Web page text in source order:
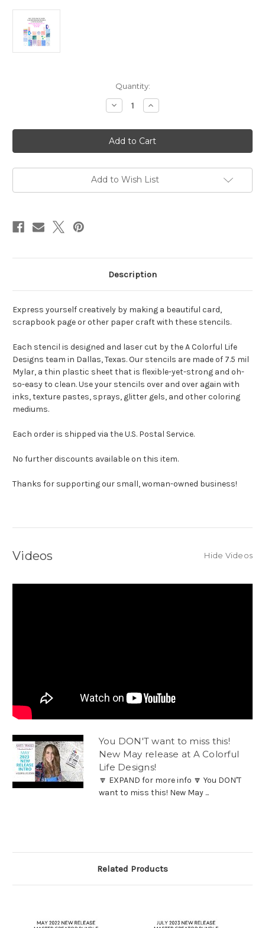
Quantity:
Decrease
Quantity
Master
Creator
Bundle
May
Increase
Quantity
Master
Creator
Bundle
May
Add to Wish List
Description
Express yourself creatively by making a beautiful card,
scrapbook page or other paper craft with these stencils.
Each stencil is designed and laser cut by the A Colorful Life
Designs team in Dallas, Texas. Our stencils are made of 7.5 mil
Mylar, a thin plastic sheet that is flexible-yet-strong and oh-
so-easy to clean. Use your stencils over and over again with
inks, texture pastes, sprays, glitter gels, and other coloring
mediums.
Each order is shipped via the U.S. Postal Service.
No further discounts available on this item.
Thanks for supporting our small, woman-owned business!
Videos Hide Videos
You DON'T want to miss this!
New May release at A Colorful
Life Designs!
🔽 EXPAND for more info 🔽 You DON'T
want to miss this! New May ...
Related Products